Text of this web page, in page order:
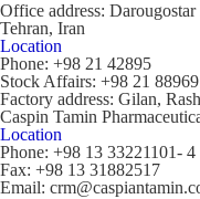
Office address:
Tehran, Iran
Location
Phone: +98 21 42895
Stock Affairs: +98 21
Factory address: Gilan,
Caspin Tamin
Location
Phone: +98 13 33221101- 4
Fax: +98 13 31882517
Email: